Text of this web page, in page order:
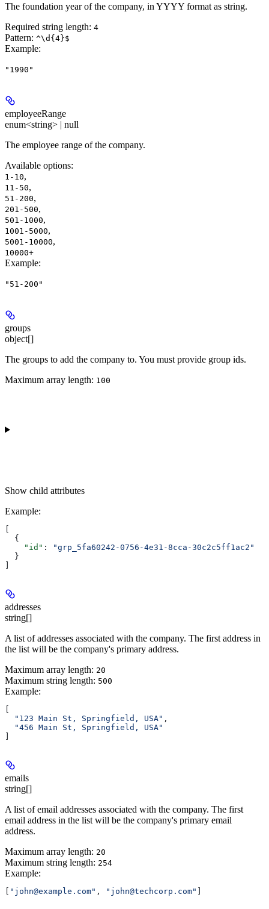
The foundation year of the company, in YYYY format as string.
Required string length: 4
Pattern: ^\d{4}$
Example:
"1990"
employeeRange
enum<string> | null
The employee range of the company.
Available options:
1-10,
11-50,
51-200,
201-500,
501-1000,
1001-5000,
5001-10000,
10000+
Example:
"51-200"
groups
object[]
The groups to add the company to. You must provide group ids.
Maximum array length: 100
Show child attributes
Example:
  {
    "id"
:
"grp_5fa60242-0756-4e31-8cca-30c2c5ff1ac2"
  }
addresses
string[]
A list of addresses associated with the company. The first address in
the list will be the company's primary address.
Maximum array length: 20
Maximum string length: 500
Example:
  "123 Main St, Springfield, USA"
,
  "456 Main St, Springfield, USA"
emails
string[]
A list of email addresses associated with the company. The first
email address in the list will be the company's primary email
address.
Maximum array length: 20
Maximum string length: 254
Example:
"john@example.com" , "john@techcorp.com"